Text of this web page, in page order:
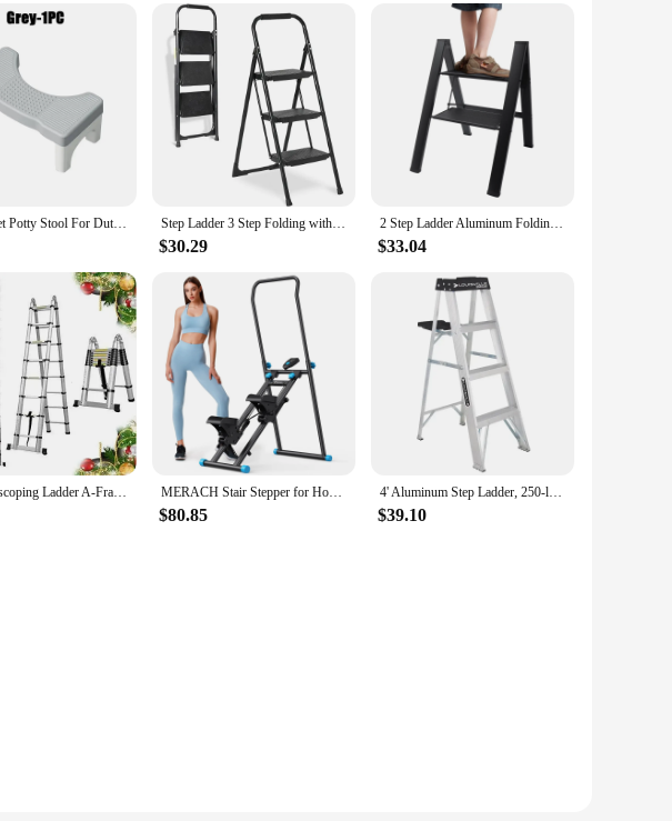
equipped with built-in protection against overvoltage and short circuits, ensuring
and more efficient energy consumption. With this step up converter, you can enjoy
2PCS Toilet Potty Stool For Duty Plastic Portable Squatting Poop Foot Stool Bathroom Non-Slip Toilet Assistance Step Stool Step Ladder 3 Step Folding with Handgrip, Heavy Duty 440Lbs Load Step Stools for Adults, Safer Ladder for Home/Kitchen
$30.29
2 Step Ladder Aluminum Folding 2 Step Stool with Anti-Slip Sturdy and Wide Pedal Lightweight Portable Stepladder Black 330 lbs
$33.04
16.5ft Telescoping Ladder A-Frame Extension Portable Aluminum Telescoping 16 Steps Ladder EN131 Certified 330lb Load MERACH Stair Stepper for Home Gym Exercise New Version Vertical Climber Machine Full-Body Workout Compact Folding Cardio Stepper
$80.85
4' Aluminum Step Ladder, 250-lb Capacity, W-2112-04S Ladder for Home
$39.10